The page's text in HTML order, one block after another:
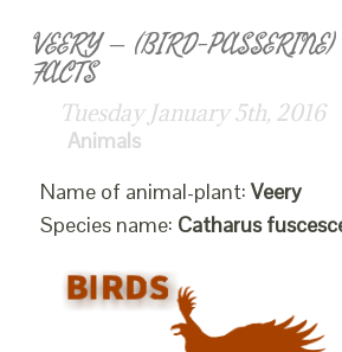
VEERY – (BIRD-
FACTS
Tuesday January 5th, 2016
Animals
Name of animal-plant: Veery
Species name: Catharus